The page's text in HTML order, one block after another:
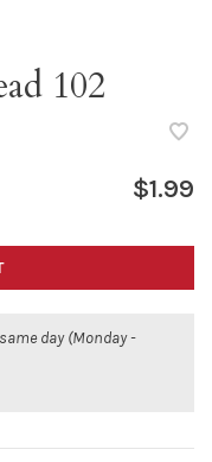
102
$1.99
day (Monday -